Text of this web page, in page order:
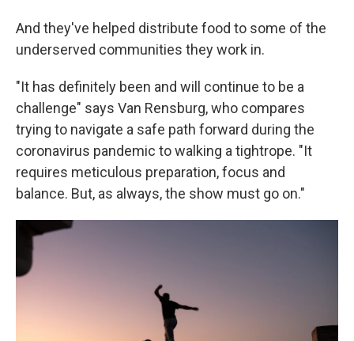
And they've helped distribute food to some of the
underserved communities they work in.
"It has definitely been and will continue to be a
challenge" says Van Rensburg, who compares
trying to navigate a safe path forward during the
coronavirus pandemic to walking a tightrope. "It
requires meticulous preparation, focus and
balance. But, as always, the show must go on."